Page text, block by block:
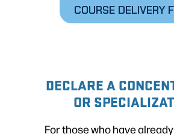
COURSE DELIVERY
DECLARE A
OR
For those who have